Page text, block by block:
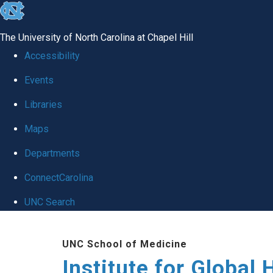
skip
global
The University of North Carolina at Chapel Hill
Accessibility
Events
Libraries
Maps
Departments
ConnectCarolina
UNC Search
UNC School of Medicine